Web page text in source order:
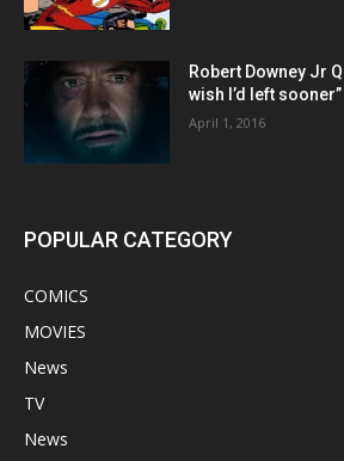
Robert Downey Jr
wish I’d left sooner”
April 1, 2016
POPULAR CATEGORY
COMICS
MOVIES
News
TV
News